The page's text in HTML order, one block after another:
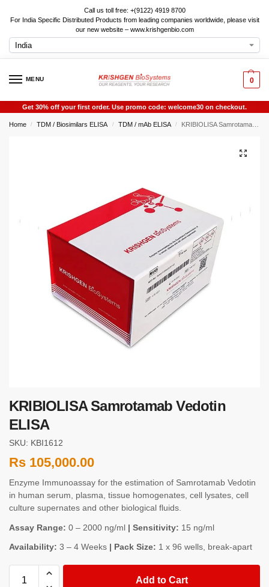
Call us toll free: +(9122) 4919 8700
For India Specific Distributed Products from leading companies worldwide, please visit
our new website – www.krishgenbio.com
MENU 0
Get 30% off your first order. Use promo code: welcome30 on checkout.
Home / TDM / Biosimilars ELISA / TDM / mAb ELISA / KRIBIOLISA Samrotamab Vedotin ELISA
KRIBIOLISA Samrotamab Vedotin
ELISA
SKU: KBI1612
Rs 105,000.00
Enzyme Immunoassay for the estimation of Samrotamab Vedotin
in human serum, plasma, tissue homogenates, cell lysates, cell
culture supernates and other biological fluids.
Assay Range: 0 – 2000 ng/ml | Sensitivity: 15 ng/ml
Availability: 3 – 4 Weeks | Pack Size: 1 x 96 wells, break-apart
Add to Cart